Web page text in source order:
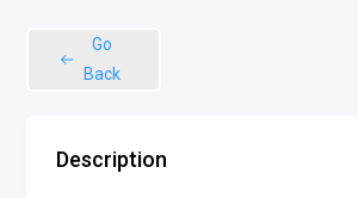
Go
Back
Description